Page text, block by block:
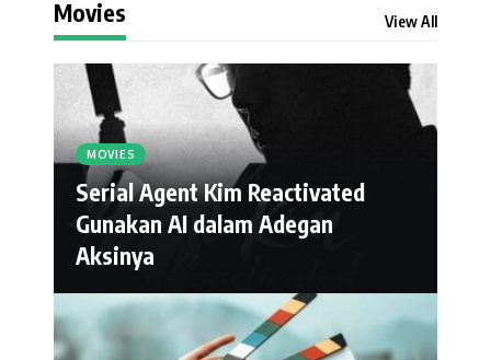
Movies View All
MOVIES
Serial Agent Kim Reactivated
Gunakan AI dalam Adegan
Aksinya